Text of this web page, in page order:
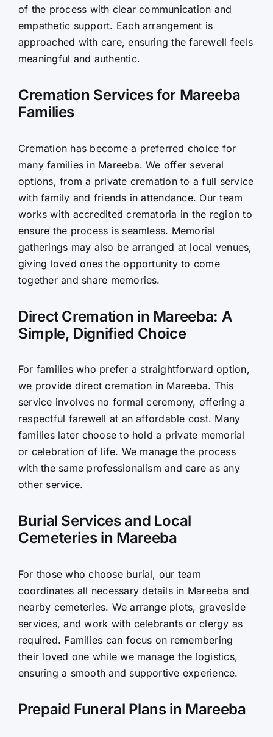
of the process with clear communication and
empathetic support. Each arrangement is
approached with care, ensuring the farewell feels
meaningful and authentic.
Cremation Services for Mareeba
Families
Cremation has become a preferred choice for
many families in Mareeba. We offer several
options, from a private cremation to a full service
with family and friends in attendance. Our team
works with accredited crematoria in the region to
ensure the process is seamless. Memorial
gatherings may also be arranged at local venues,
giving loved ones the opportunity to come
together and share memories.
Direct Cremation in Mareeba: A
Simple, Dignified Choice
For families who prefer a straightforward option,
we provide direct cremation in Mareeba. This
service involves no formal ceremony, offering a
respectful farewell at an affordable cost. Many
families later choose to hold a private memorial
or celebration of life. We manage the process
with the same professionalism and care as any
other service.
Burial Services and Local
Cemeteries in Mareeba
For those who choose burial, our team
coordinates all necessary details in Mareeba and
nearby cemeteries. We arrange plots, graveside
services, and work with celebrants or clergy as
required. Families can focus on remembering
their loved one while we manage the logistics,
ensuring a smooth and supportive experience.
Prepaid Funeral Plans in Mareeba